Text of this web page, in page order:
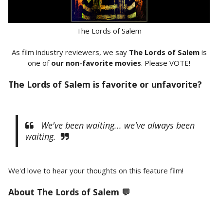
The Lords of Salem
As film industry reviewers, we say The Lords of Salemis
one of our non-favorite movies. Please VOTE!
The Lords of Salem is favorite or unfavorite?
We've been waiting... we've always been
waiting.
We'd love to hear your thoughts on this feature film!
About The Lords of Salem 💬